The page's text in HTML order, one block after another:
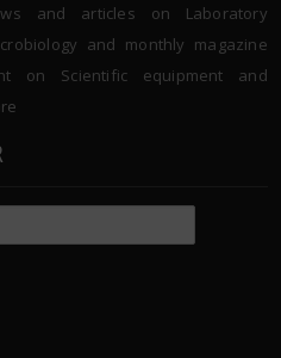
and articles on Laboratory
and monthly magazine
on Scientific equipment and